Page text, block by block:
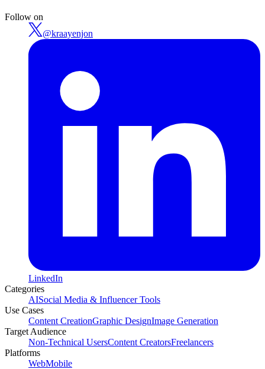
Follow on
@kraayenjon
LinkedIn
Categories
AISocial Media & Influencer Tools
Use Cases
Content CreationGraphic DesignImage Generation
Target Audience
Non-Technical UsersContent CreatorsFreelancers
Platforms
WebMobile